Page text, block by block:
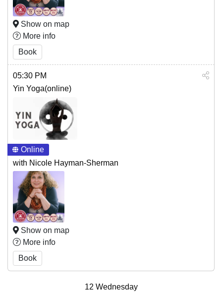
Show on map
More info
Book
05:30 PM
Yin Yoga(online)
Online
with Nicole Hayman-Sherman
Show on map
More info
Book
12 Wednesday